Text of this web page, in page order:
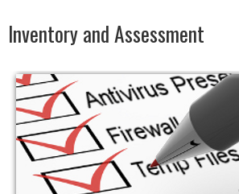
Inventory and Assessment